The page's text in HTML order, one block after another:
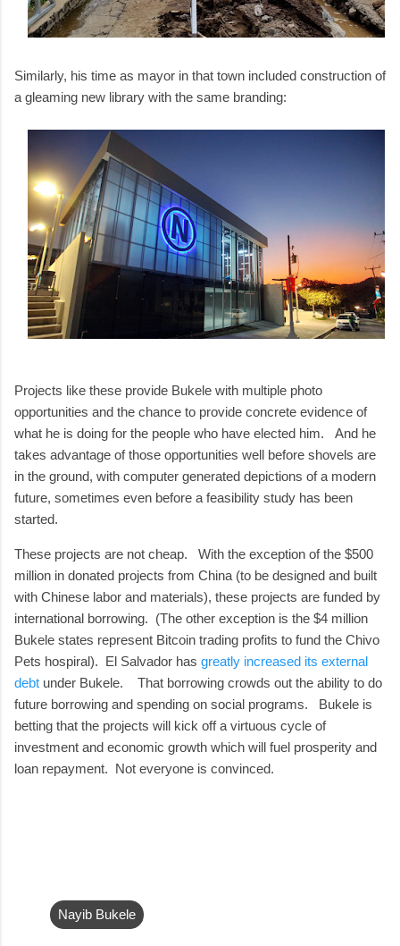
Similarly, his time as mayor in that town included construction of
a gleaming new library with the same branding:
Projects like these provide Bukele with multiple photo
opportunities and the chance to provide concrete evidence of
what he is doing for the people who have elected him. And he
takes advantage of those opportunities well before shovels are
in the ground, with computer generated depictions of a modern
future, sometimes even before a feasibility study has been
started.
These projects are not cheap. With the exception of the $500
million in donated projects from China (to be designed and built
with Chinese labor and materials), these projects are funded by
international borrowing. (The other exception is the $4 million
Bukele states represent Bitcoin trading profits to fund the Chivo
Pets hospiral). El Salvador has greatly increased its external
debt under Bukele. That borrowing crowds out the ability to do
future borrowing and spending on social programs. Bukele is
betting that the projects will kick off a virtuous cycle of
investment and economic growth which will fuel prosperity and
loan repayment. Not everyone is convinced.
Nayib Bukele